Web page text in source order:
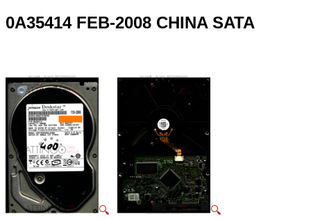
0A35414 FEB-2008 CHINA SATA
🔍 🔍